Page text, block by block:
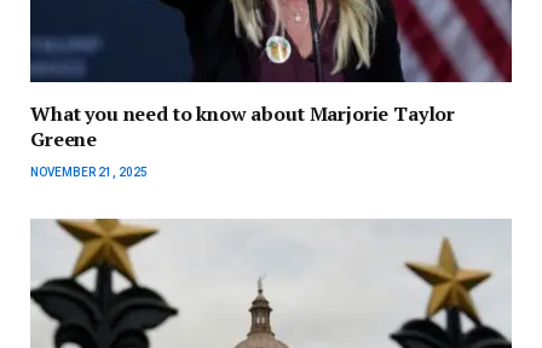
What you need to know about Marjorie Taylor
Greene
NOVEMBER 21, 2025